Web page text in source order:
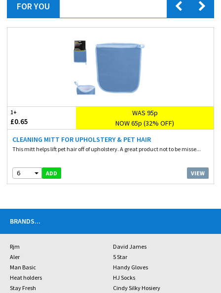
FOR YOU
1+
£0.65
WAS 95p
NOW 65p (32% OFF)
CLEANING MITT FOR UPHOLSTERY & PET HAIR
This mitt helps lift pet hair off of upholstery. A great product not to be misse...
6 ADD VIEW
BRANDS...
Rjm
David James
Aler
5 Star
Man Basic
Handy Gloves
Heat holders
HJ Socks
Stay Fresh
Cindy Silky Hosiery